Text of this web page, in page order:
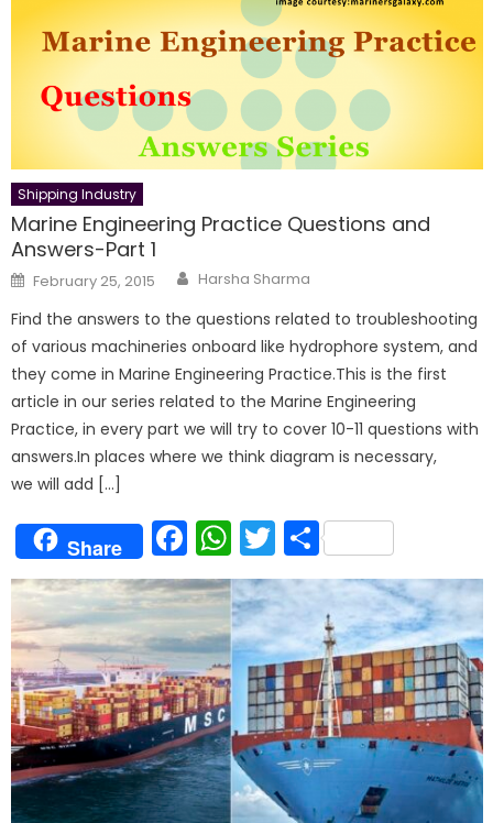
Shipping Industry
Marine Engineering Practice Questions and
Answers-Part 1
Posted
on
February 25, 2015 Author
Harsha Sharma
Find the answers to the questions related to troubleshooting
of various machineries onboard like hydrophore system, and
they come in Marine Engineering Practice.This is the first
article in our series related to the Marine Engineering
Practice, in every part we will try to cover 10-11 questions with
answers.In places where we think diagram is necessary,
we will add […]
Share Facebook
WhatsApp
Twitter
Share